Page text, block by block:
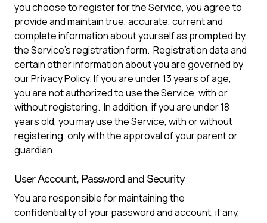
you choose to register for the Service, you agree to
provide and maintain true, accurate, current and
complete information about yourself as prompted by
the Service’s registration form. Registration data and
certain other information about you are governed by
our Privacy Policy. If you are under 13 years of age,
you are not authorized to use the Service, with or
without registering. In addition, if you are under 18
years old, you may use the Service, with or without
registering, only with the approval of your parent or
guardian.
User Account, Password and Security
You are responsible for maintaining the
confidentiality of your password and account, if any,